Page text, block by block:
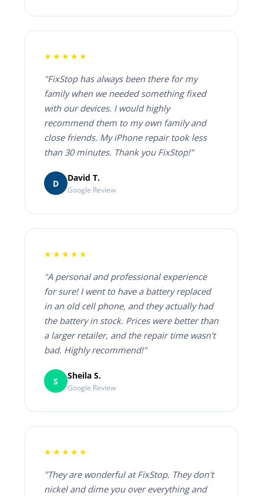
★★★★★
"FixStop has always been there for my
family when we needed something fixed
with our devices. I would highly
recommend them to my own family and
close friends. My iPhone repair took less
than 30 minutes. Thank you FixStop!"
D
David T.
Google Review
★★★★★
"A personal and professional experience
for sure! I went to have a battery replaced
in an old cell phone, and they actually had
the battery in stock. Prices were better than
a larger retailer, and the repair time wasn't
bad. Highly recommend!"
S
Sheila S.
Google Review
★★★★★
"They are wonderful at FixStop. They don't
nickel and dime you over everything and